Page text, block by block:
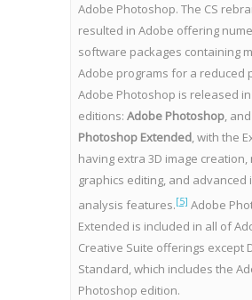
Adobe Photoshop. The CS
resulted in Adobe offering
software packages containing
Adobe programs for a reduced
Adobe Photoshop is released
editions: Adobe Photoshop, and
Photoshop Extended, with the
having extra 3D image creation,
graphics editing, and advanced
analysis features.[5] Adobe
Extended is included in all of
Creative Suite offerings except
Standard, which includes the
Photoshop edition.